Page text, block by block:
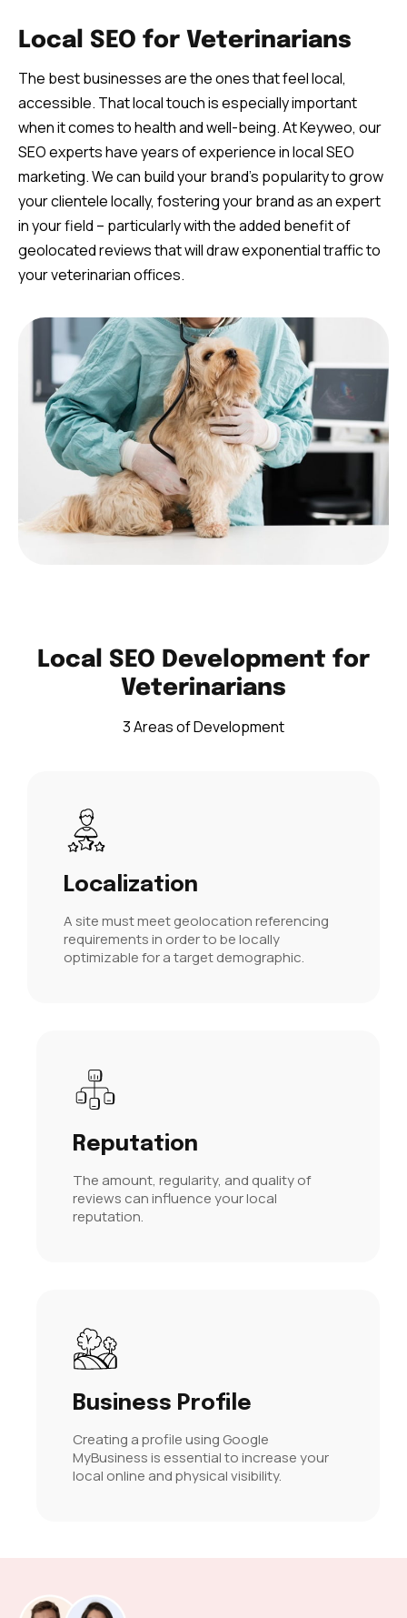
Local SEO for Veterinarians
The best businesses are the ones that feel local,
accessible. That local touch is especially important
when it comes to health and well-being. At Keyweo, our
SEO experts have years of experience in local SEO
marketing. We can build your brand’s popularity to grow
your clientele locally, fostering your brand as an expert
in your field – particularly with the added benefit of
geolocated reviews that will draw exponential traffic to
your veterinarian offices.
Local SEO Development for
Veterinarians
3 Areas of Development
Localization
A site must meetgeolocation referencing
requirements in order to be locally
optimizable for a target demographic.
Reputation
The amount, regularity, and quality of
reviews can influence your local
reputation.
Business Profile
Creating a profile using Google
MyBusiness is essential to increase your
local online and physical visibility.